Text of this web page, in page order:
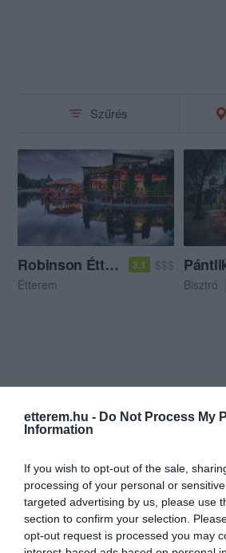
etterem.hu - Do Not Process My
Information
If you wish to opt-out of the sale,
processing of your personal or
targeted advertising by us, please use
section to confirm your selection.
opt-out request is processed you may
Szűrés
Robinson Étterem 3.1
$$$
Étterem
Bisztró